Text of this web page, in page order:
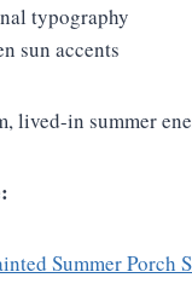
typography
sun accents
lived-in summer
Summer Porch